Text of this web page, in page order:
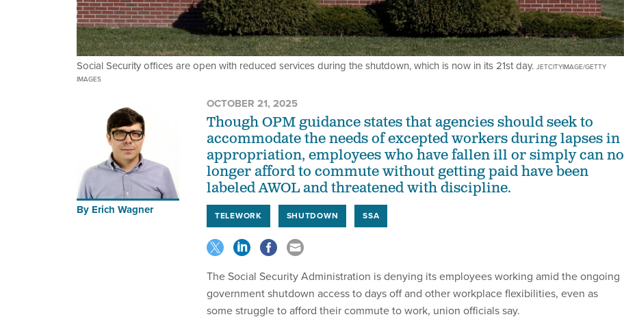
Social Security offices are open with reduced services during the shutdown, which is now in its 21st day. JETCITYIMAGE/GETTY
IMAGES
By Erich Wagner
OCTOBER 21, 2025
Though OPM guidance states that agencies should seek to
accommodate the needs of excepted workers during lapses in
appropriation, employees who have fallen ill or simply can no
longer afford to commute without getting paid have been
labeled AWOL and threatened with discipline.
TELEWORK SHUTDOWN SSA
The Social Security Administration is denying its employees working amid the ongoing
government shutdown access to days off and other workplace flexibilities, even as
some struggle to afford their commute to work, union officials say.